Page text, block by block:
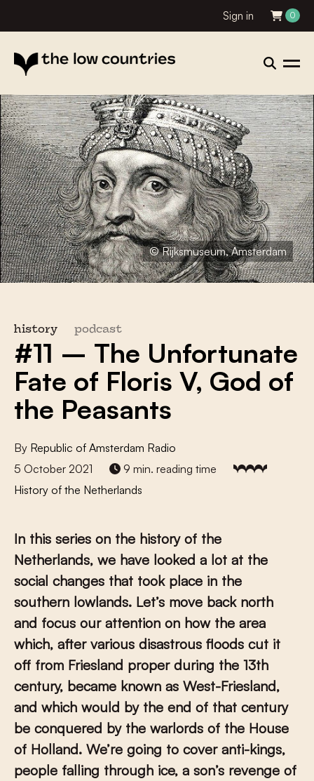
Sign in 0
© Rijksmuseum, Amsterdam
history podcast
#11 – The Unfortunate
Fate of Floris V, God of
the Peasants
By Republic of Amsterdam Radio
5 October 2021
9 min. reading time
History of the Netherlands
In this series on the history of the
Netherlands, we have looked a lot at the
social changes that took place in the
southern lowlands. Let’s move back north
and focus our attention on how the area
which, after various disastrous floods cut it
off from Friesland proper during the 13th
century, became known as West-Friesland,
and which would by the end of that century
be conquered by the warlords of the House
of Holland. We’re going to cover anti-kings,
people falling through ice, a son’s revenge of